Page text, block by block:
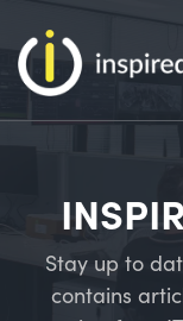
content
Stay up to
contains